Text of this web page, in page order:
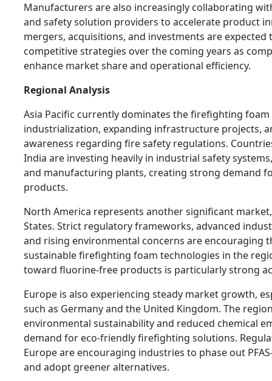
Manufacturers are also increasingly collaborating
and safety solution providers to accelerate product
mergers, acquisitions, and investments are expected
competitive strategies over the coming years as
enhance market share and operational efficiency.
Regional Analysis
Asia Pacific currently dominates the firefighting
industrialization, expanding infrastructure projects,
awareness regarding fire safety regulations.
India are investing heavily in industrial safety
and manufacturing plants, creating strong demand
products.
North America represents another significant
States. Strict regulatory frameworks, advanced
and rising environmental concerns are encouraging
sustainable firefighting foam technologies in the
toward fluorine-free products is particularly strong
Europe is also experiencing steady market growth,
such as Germany and the United Kingdom. The
environmental sustainability and reduced chemical
demand for eco-friendly firefighting solutions.
Europe are encouraging industries to phase out
and adopt greener alternatives.